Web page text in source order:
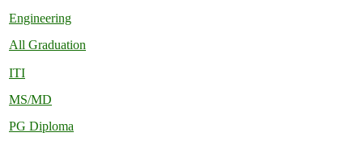
Engineering
All Graduation
ITI
MS/MD
PG Diploma